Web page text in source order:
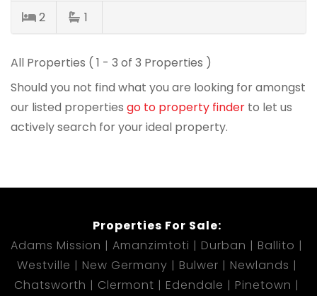
2 1
All Properties ( 1 - 3 of 3 Properties )
Should you not find what you are looking for amongst
our listed properties go to property finder to let us
actively search for your ideal property.
Properties For Sale:
Adams Mission
Amanzimtoti Durban
Ballito
Westville
New Germany Bulwer
Newlands
Chatsworth
Clermont Edendale
Pinetown